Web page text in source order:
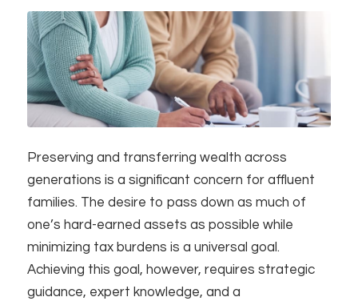
Preserving and transferring wealth across
generations is a significant concern for affluent
families. The desire to pass down as much of
one’s hard-earned assets as possible while
minimizing tax burdens is a universal goal.
Achieving this goal, however, requires strategic
guidance, expert knowledge, and a